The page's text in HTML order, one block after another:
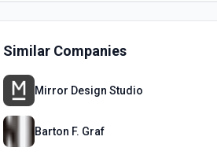
Similar Companies
Mirror Design Studio
Barton F. Graf